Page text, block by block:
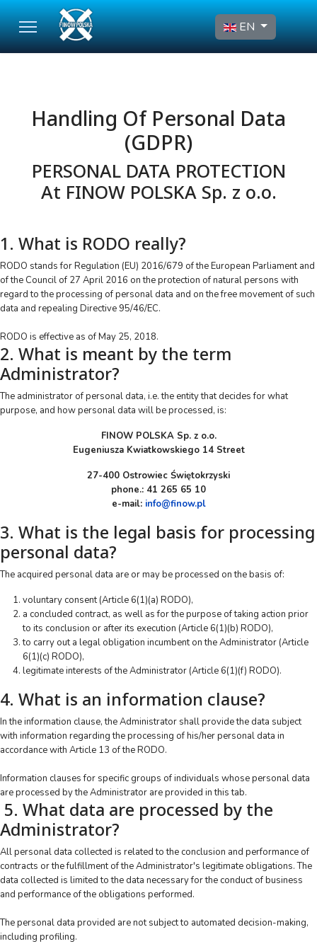
Select your language
EN
Handling Of Personal Data
(GDPR)
PERSONAL DATA PROTECTION
At FINOW POLSKA Sp. z o.o.
1. What is RODO really?
RODO stands for Regulation (EU) 2016/679 of the European Parliament and
of the Council of 27 April 2016 on the protection of natural persons with
regard to the processing of personal data and on the free movement of such
data and repealing Directive 95/46/EC.
RODO is effective as of May 25, 2018.
2. What is meant by the term
Administrator?
The administrator of personal data, i.e. the entity that decides for what
purpose, and how personal data will be processed, is:
FINOW POLSKA Sp. z o.o.
Eugeniusza Kwiatkowskiego 14 Street
27-400 Ostrowiec Świętokrzyski
phone.: 41 265 65 10
e-mail: info@finow.pl
3. What is the legal basis for processing
personal data?
The acquired personal data are or may be processed on the basis of:
voluntary consent (Article 6(1)(a) RODO),
a concluded contract, as well as for the purpose of taking action prior
to its conclusion or after its execution (Article 6(1)(b) RODO),
to carry out a legal obligation incumbent on the Administrator (Article
6(1)(c) RODO),
legitimate interests of the Administrator (Article 6(1)(f) RODO).
4. What is an information clause?
In the information clause, the Administrator shall provide the data subject
with information regarding the processing of his/her personal data in
accordance with Article 13 of the RODO.
Information clauses for specific groups of individuals whose personal data
are processed by the Administrator are provided in this tab.
5. What data are processed by the
Administrator?
All personal data collected is related to the conclusion and performance of
contracts or the fulfillment of the Administrator's legitimate obligations. The
data collected is limited to the data necessary for the conduct of business
and performance of the obligations performed.
The personal data provided are not subject to automated decision-making,
including profiling.